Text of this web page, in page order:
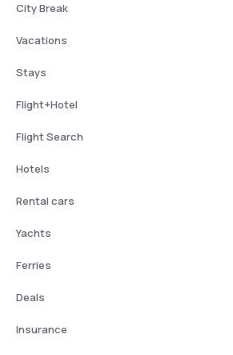
City Break
Vacations
Stays
Flight+Hotel
Flight Search
Hotels
Rental cars
Yachts
Ferries
Deals
Insurance